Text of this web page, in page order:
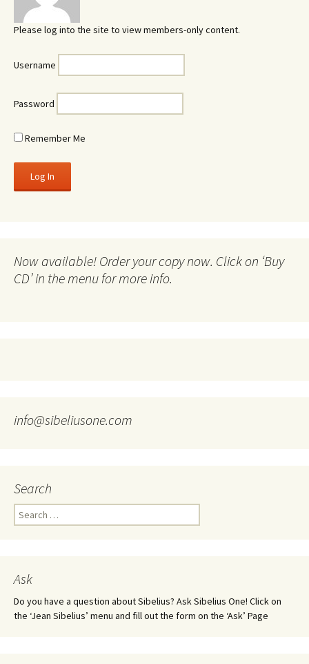
Please log into the site to view members-only content.
Username
Password
Remember Me
Now available! Order your copy now. Click on ‘Buy
CD’ in the menu for more info.
info@sibeliusone.com
Search
Search
for:
Ask
Do you have a question about Sibelius? Ask Sibelius One! Click on
the ‘Jean Sibelius’ menu and fill out the form on the ‘Ask’ Page